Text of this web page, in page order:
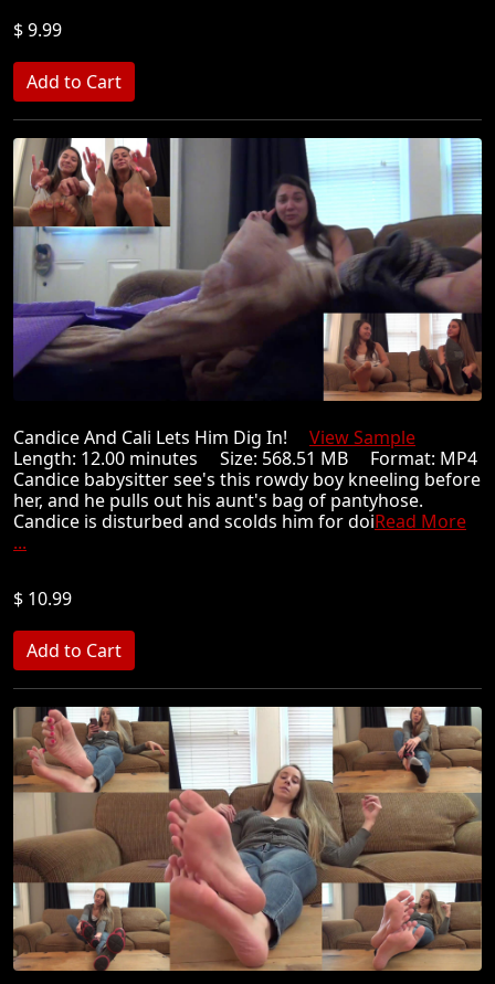
$ 9.99
Candice And Cali Lets Him Dig In! View Sample
Length: 12.00 minutes Size: 568.51 MB Format: MP4
Candice babysitter see's this rowdy boy kneeling before
her, and he pulls out his aunt's bag of pantyhose.
Candice is disturbed and scolds him for doiRead More
...
$ 10.99